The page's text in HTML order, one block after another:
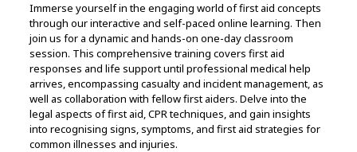
Immerse yourself in the engaging world of first aid concepts
through our interactive and self-paced online learning. Then
join us for a dynamic and hands-on one-day classroom
session. This comprehensive training covers first aid
responses and life support until professional medical help
arrives, encompassing casualty and incident management, as
well as collaboration with fellow first aiders. Delve into the
legal aspects of first aid, CPR techniques, and gain insights
into recognising signs, symptoms, and first aid strategies for
common illnesses and injuries.